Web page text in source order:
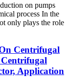
on pumps
process In the
only plays the role
Centrifugal
Application